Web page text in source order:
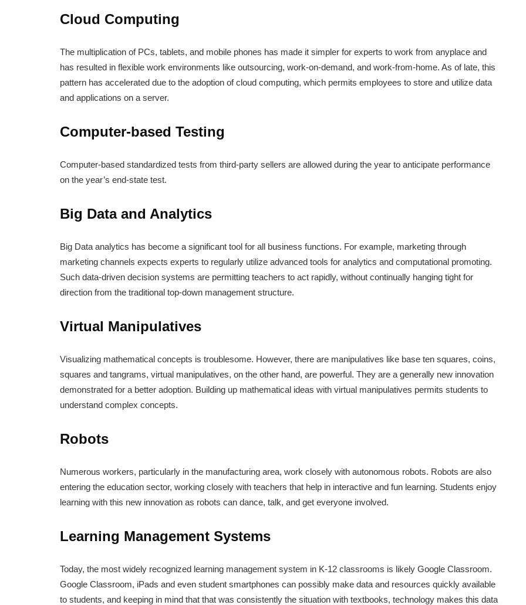
Cloud Computing
The multiplication of PCs, tablets, and mobile phones has made it simpler for experts to work from anyplace and
has resulted in flexible work environments like outsourcing, work-on-demand, and work-from-home. As of late, this
pattern has accelerated due to the adoption of cloud computing, which permits employees to store and utilize data
and applications on a server.
Computer-based Testing
Computer-based standardized tests from third-party sellers are allowed during the year to anticipate performance
on the year’s end-state test.
Big Data and Analytics
Big Data analytics has become a significant tool for all business functions. For example, marketing through
marketing channels expects experts to regularly utilize advanced tools for analytics and computational promoting.
Such data-driven decision systems are permitting teachers to act rapidly, without continually hanging tight for
direction from the traditional top-down management structure.
Virtual Manipulatives
Visualizing mathematical concepts is troublesome. However, there are manipulatives like base ten squares, coins,
squares and tangrams, virtual manipulatives, on the other hand, are powerful. They are a generally new innovation
demonstrated for a better adoption. Building up mathematical ideas with virtual manipulatives permits students to
understand complex concepts.
Robots
Numerous workers, particularly in the manufacturing area, work closely with autonomous robots. Robots are also
entering the education sector, working closely with teachers that help in interactive and fun learning. Students enjoy
learning with this new innovation as robots can dance, talk, and get everyone involved.
Learning Management Systems
Today, the most widely recognized learning management system in K-12 classrooms is likely Google Classroom.
Google Classroom, iPads and even student smartphones can possibly make data and resources quickly available
to students, and keeping in mind that that was consistently the situation with textbooks, technology makes this data